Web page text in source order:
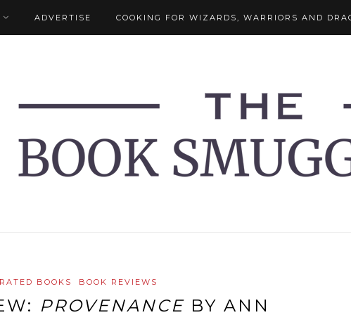
ADVERTISE COOKING FOR WIZARDS, WARRIORS AND
BOOKS BOOK REVIEWS
PROVENANCE BY ANN